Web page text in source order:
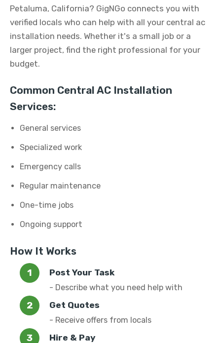
Petaluma, California? GigNGo connects you with
verified locals who can help with all your central ac
installation needs. Whether it's a small job or a
larger project, find the right professional for your
budget.
Common Central AC Installation
Services:
General services
Specialized work
Emergency calls
Regular maintenance
One-time jobs
Ongoing support
How It Works
Post Your Task
- Describe what you need help with
Get Quotes
- Receive offers from locals
Hire & Pay